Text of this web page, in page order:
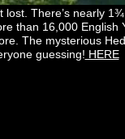
lost. There’s nearly
than 16,000 English
The mysterious
guessing! HERE